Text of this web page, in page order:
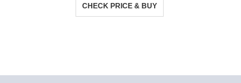
CHECK PRICE & BUY